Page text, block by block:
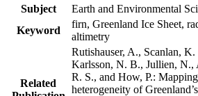
Subject
Earth and Environmental
Keyword
firn, Greenland Ice Sheet,
altimetry
Related
Rutishauser, A., Scanlan,
Karlsson, N. B., Jullien, N.,
R. S., and How, P.:
heterogeneity of